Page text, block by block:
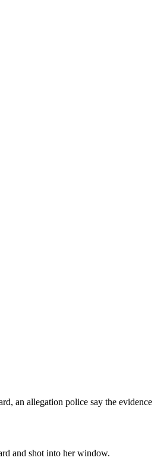
an allegation police say the evidence
and shot into her window.